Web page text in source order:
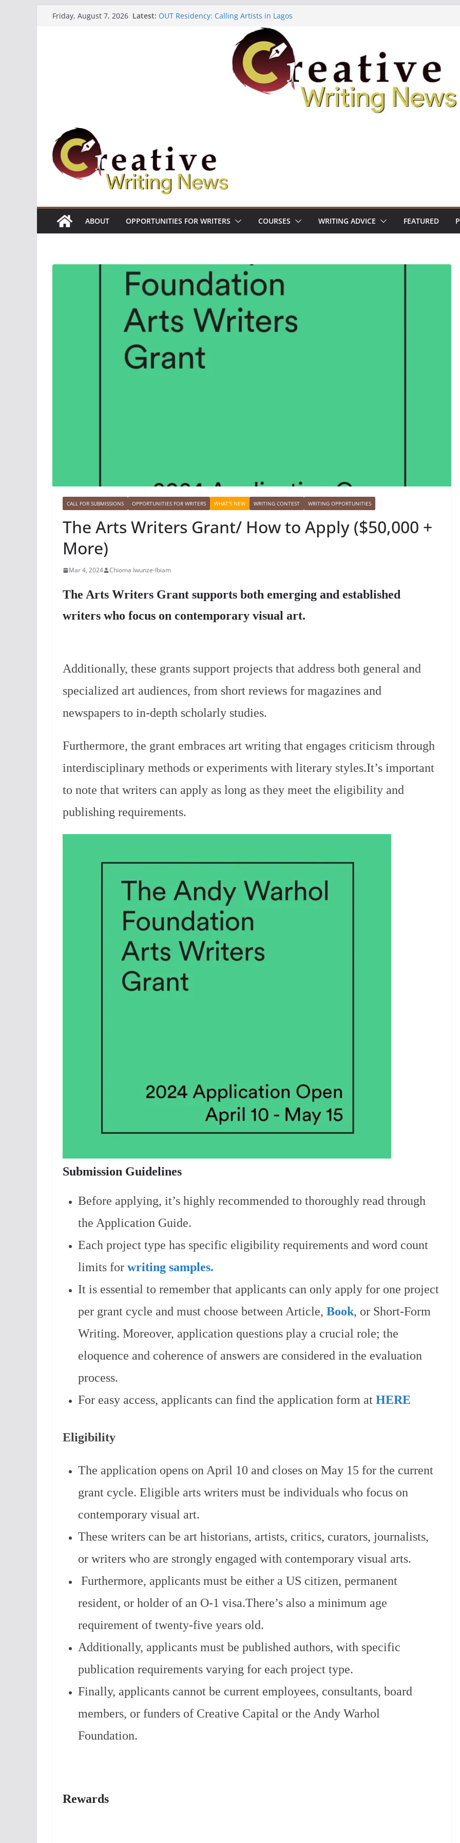
Friday, August 7, 2026 Latest: OUT Residency: Calling Artists in Lagos
Heroines Anthology Volume 7 ($500)
CANEX Creative Writing Workshop (Fully Funded Residency)
Oregon Literary Fellowships ($10,000)
The Polyglot Issue 18: Call For Submissions
ABOUT OPPORTUNITIES FOR WRITERS COURSES WRITING ADVICE FEATURED
CALL FOR SUBMISSIONS OPPORTUNITIES FOR WRITERS WHAT'S NEW WRITING CONTEST WRITING OPPORTUNITIES
The Arts Writers Grant/ How to Apply ($50,000 +
More)
Mar 4, 2024 Chioma Iwunze-Ibiam
The Arts Writers Grant supports both emerging and established
writers who focus on contemporary visual art.
Additionally, these grants support projects that address both general and
specialized art audiences, from short reviews for magazines and
newspapers to in-depth scholarly studies.
Furthermore, the grant embraces art writing that engages criticism through
interdisciplinary methods or experiments with literary styles.It’s important
to note that writers can apply as long as they meet the eligibility and
publishing requirements.
Submission Guidelines
Before applying, it’s highly recommended to thoroughly read through
the Application Guide.
Each project type has specific eligibility requirements and word count
limits for writing samples.
It is essential to remember that applicants can only apply for one project
per grant cycle and must choose between Article, Book, or Short-Form
Writing. Moreover, application questions play a crucial role; the
eloquence and coherence of answers are considered in the evaluation
process.
For easy access, applicants can find the application form at HERE
Eligibility
The application opens on April 10 and closes on May 15 for the current
grant cycle. Eligible arts writers must be individuals who focus on
contemporary visual art.
These writers can be art historians, artists, critics, curators, journalists,
or writers who are strongly engaged with contemporary visual arts.
Furthermore, applicants must be either a US citizen, permanent
resident, or holder of an O-1 visa.There’s also a minimum age
requirement of twenty-five years old.
Additionally, applicants must be published authors, with specific
publication requirements varying for each project type.
Finally, applicants cannot be current employees, consultants, board
members, or funders of Creative Capital or the Andy Warhol
Foundation.
Rewards